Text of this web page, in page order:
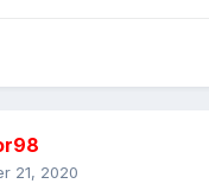
21, 2020